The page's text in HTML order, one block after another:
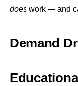
does work — and
Demand